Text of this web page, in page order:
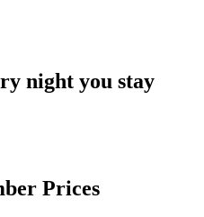
night you stay
Prices